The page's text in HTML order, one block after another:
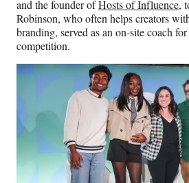
and the founder ofHosts of Influence,
Robinson, who often helps creators
branding, served as an on-site coach
competition.